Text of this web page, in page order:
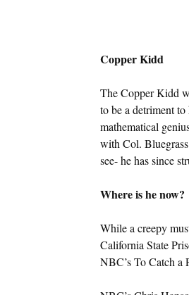
Copper Kidd
The Copper Kidd
to be a detriment
mathematical
with Col.
see- he has since
Where is he now?
While a creepy
California State
NBC’s To Catch a